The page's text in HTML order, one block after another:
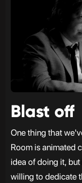
Blast off
One thing that
Room is animated
idea of doing it,
willing to dedicate